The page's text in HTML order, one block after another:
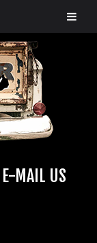
E-MAIL US